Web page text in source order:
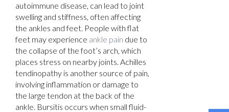
autoimmune disease, can lead to joint
swelling and stiffness, often affecting
the ankles and feet. People with flat
feet may experience ankle pain due to
the collapse of the foot’s arch, which
places stress on nearby joints. Achilles
tendinopathy is another source of pain,
involving inflammation or damage to
the large tendon at the back of the
ankle. Bursitis occurs when small fluid-